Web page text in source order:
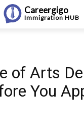
Careergigo
Immigration HUB
of Arts
You